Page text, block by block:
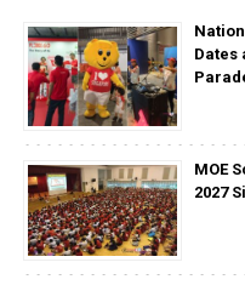
Dates
MOE
2027